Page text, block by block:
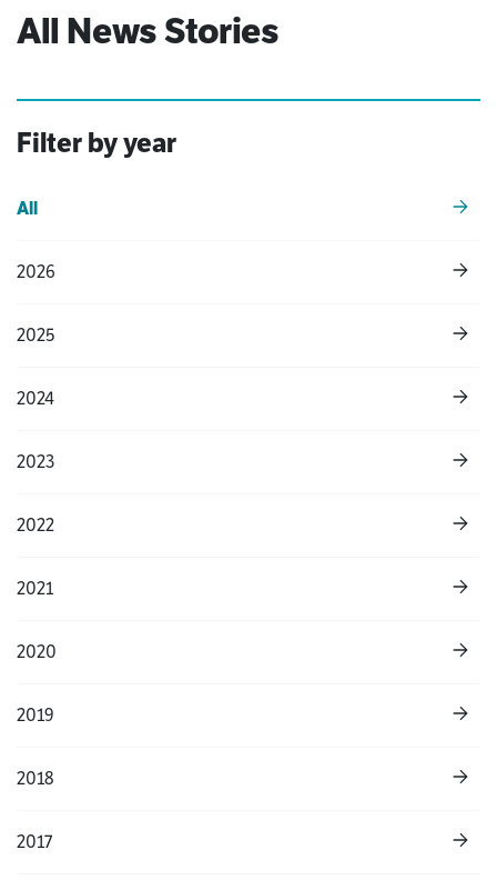
All News Stories
Filter by year
All
2026
2025
2024
2023
2022
2021
2020
2019
2018
2017